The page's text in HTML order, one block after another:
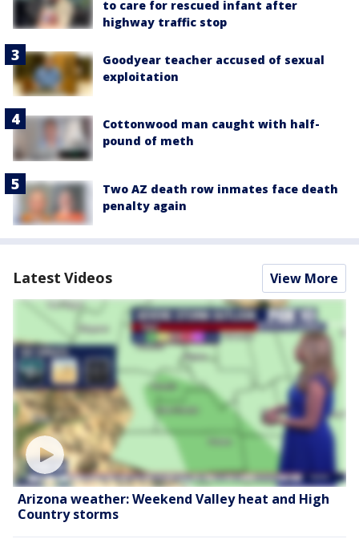
to care for rescued infant after
highway traffic stop
Goodyear teacher accused of sexual
exploitation
Cottonwood man caught with half-
pound of meth
Two AZ death row inmates face death
penalty again
Latest Videos View More
Arizona weather: Weekend Valley heat and High
Country storms